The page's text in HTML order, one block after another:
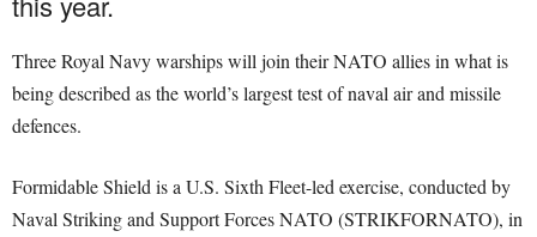
Three Royal Navy warships will join their NATO allies in what is
being described as the world’s largest test of naval air and missile
defences.
Formidable Shield is a U.S. Sixth Fleet-led exercise, conducted by
Naval Striking and Support Forces NATO (STRIKFORNATO), in